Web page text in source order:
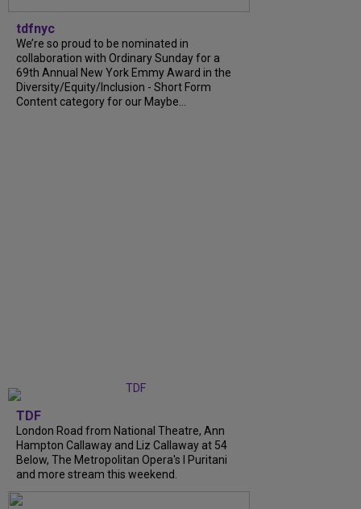
tdfnyc
We’re so proud to be nominated in
collaboration with Ordinary Sunday for a
69th Annual New York Emmy Award in the
Diversity/Equity/Inclusion - Short Form
Content category for our Maybe...
TDF
London Road from National Theatre, Ann
Hampton Callaway and Liz Callaway at 54
Below, The Metropolitan Opera's I Puritani
and more stream this weekend.